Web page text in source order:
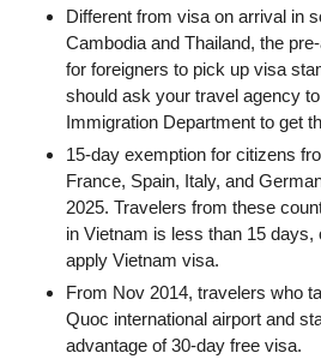
Different from visa on arrival in
Cambodia and Thailand, the
for foreigners to pick up visa
should ask your travel agency
Immigration Department to get
15-day exemption for citizens
France, Spain, Italy, and
2025. Travelers from these
in Vietnam is less than 15
apply Vietnam visa.
From Nov 2014, travelers who
Quoc international airport and
advantage of 30-day free visa.